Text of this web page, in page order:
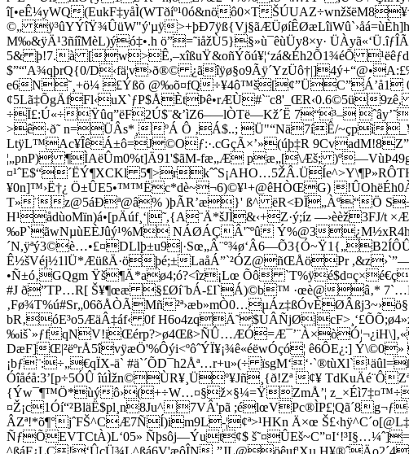
î[•eÊ¼yWQ(EukF‡yåÌ(WTðíº¹0ó&nöô0×T
©„ ÿ³ûYÝîŸ¾ÛüW"ý'µÿ
M‰&ÿÄ¹3ñíîMèL)ýó‡•.h ö”=˜iåžÙ5}§»ù¯êùÜy8×y·
5& þ!7.à [w>Ê,–xîßuŸ&oñÝõú¥¦‘zá&Éh2Õ1¾éÕ
$”“'A¾qþrQ{0/D‹fä¦v›ð®©
e6N˜¸+ö¼ £Ýßõ @‰õ¤fQ
¢5Lã‡ÕgÄfFl‹uX`ƒP$ÅÈtÞê•rÆÙ#`¨c8'_ŒR‹0.6©5ü
÷Ï£:Ú«÷­Ÿûq”ëF2Ú$¨&’ìZ6–—lÒTë—Kž´Ë 7“³–
>ê·ð˜ n=ÜÂs*¸ºÁ Ô ‚Á$..; Ü"“Nä7íÊ/~çpì
LtÿL™Ac¥ÎêÁ±ô=J©Oƒ:·.cGçÃ×’»(úþ‡R
¦„pnP­) ¶ÌAëÛm0%t]Ä91'$ãM-fæ„Æ pæ„[\Æš;
¤¹ˆE$“´ËÝ¶XCKl
¥0n]™›Ë†¿ Ö±ÛE5•™™Ëc*dè~¬6)©¥¹+@êHÒŒG)
T»¨z@5áÐª@â% )þÃR’æ}' ß^ ëR<ÐÏ„Àº“Ö
H¹ådùoMïn)á•[pÄúf¸‘|˜,{A¨Ä*šJÌ&‹+Z·ý;íz —›èèž3FJ/t
‰P`ãwNµù­EÈJûý¹%M NÁØÁÇÂ'˜ºû Ý%@3
Ê½šVéj½1lÜ*ÆüßÄ·öþé;±LaåÁ”`²ÓZ@ñŒÅöPr
•Ñ±ó‚GQgm Ÿš¶Ä*aø4;ó?<îz¡Lœ Õô
#J ð”TP…R[ Š¥¶œæ §£Øí¨bÁ-£I`Á)©b™ ·œè@â­‚*
‚Fø¾T%ú#Sr„06õÅÒ­ÃMñ²ª›æb»mÒ0…µ
bR‚óE³o5ÆäÂ‡áf‹ 0f
‰iš`»ƒfqNV!iŒérp?>ø4Œß>ÑÛ…ÆÓ=Æ¯’¨À×òÓ¦¬¿iH\]‚«
DæF]Œ|²ëºrÅ5îvÿæÖ'%Ôýi<ºôˆÝÏ¥¡¾ê«éëwÓçó¦ ê6ÔE¿:]
¡bƒ¨:÷„€qÏX-ä` #ä`´ÕD¯h2Åª…r+u»(÷
Óîåéå:3’[p÷5ÓÛ îúÌžn©ÙR¥¸Üº¥Jñ¸{ð!Zª ¢¥
{Ýw¯¶™Ö*ùýô›(+÷W…¤§ž×§¼=ŸZmÅ’¦
¤Ž¡c1Óí“²BläË$pl¸n8Ju^7VÂ'pã
ÂZª!*õ¶°jˆFŠ^CÆ7ÑÍ)im9L-¦¢ª>¹HKn Ä×œ
ÑƒÕEVTCtÀ)L‘05» Ñþsôj—Ýut¢$
^ßáF¿LC!‘ÛçÜ¾L^ßá6V'æôÎN‚”JL@öêuf¦Xµ